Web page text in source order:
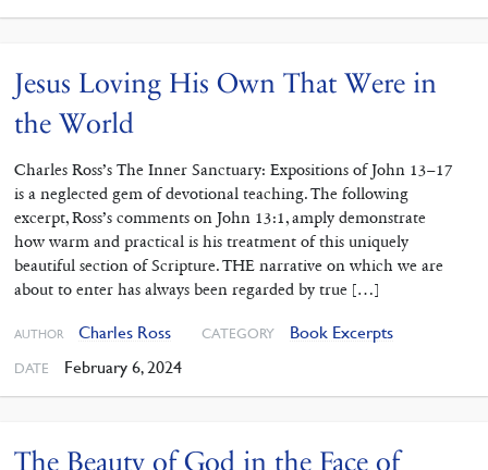
Jesus Loving His Own That Were in
the World
Charles Ross’s The Inner Sanctuary: Expositions of John 13–17
is a neglected gem of devotional teaching. The following
excerpt, Ross’s comments on John 13:1, amply demonstrate
how warm and practical is his treatment of this uniquely
beautiful section of Scripture. THE narrative on which we are
about to enter has always been regarded by true […]
AUTHOR Charles Ross CATEGORY Book Excerpts
DATE February 6, 2024
The Beauty of God in the Face of